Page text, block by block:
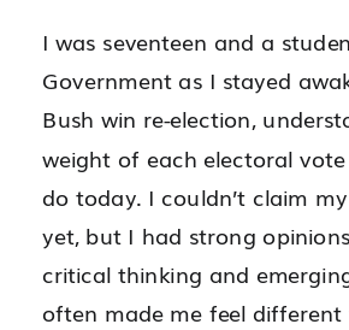
I was seventeen and a
Government as I stayed
Bush win re-election,
weight of each electoral
do today. I couldn’t claim
yet, but I had strong
critical thinking and
often made me feel